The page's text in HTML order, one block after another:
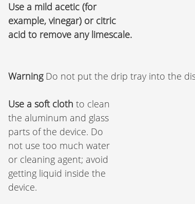
Use a mild acetic (for
example, vinegar) or citric
acid to remove any limescale.
Warning Do not put the drip tray into the
Use a soft cloth to clean
the aluminum and glass
parts of the device. Do
not use too much water
or cleaning agent; avoid
getting liquid inside the
device.